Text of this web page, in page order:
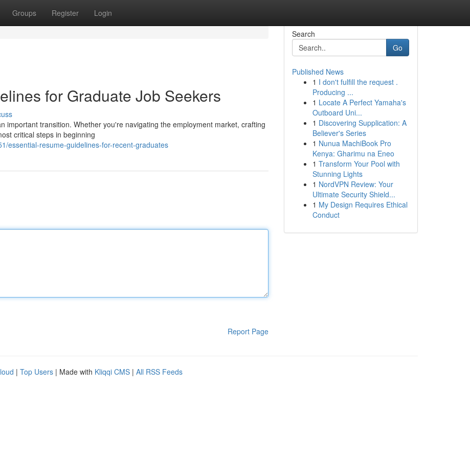
Groups Register Login
for Graduate Job Seekers
important transition. Whether you're navigating the employment market, crafting
critical steps in beginning
essential-resume-guidelines-for-recent-graduates
Report Page
Search
Go
Published News
1 I don't fulfill the request .
Producing ...
1 Locate A Perfect Yamaha's
Outboard Uni...
1 Discovering Supplication: A
Believer's Series
1 Nunua MachiBook Pro
Kenya: Gharimu na Eneo
1 Transform Your Pool with
Stunning Lights
1 NordVPN Review: Your
Ultimate Security Shield...
1 My Design Requires Ethical
Conduct
| Top Users | Made with Kliqqi CMS | All RSS Feeds